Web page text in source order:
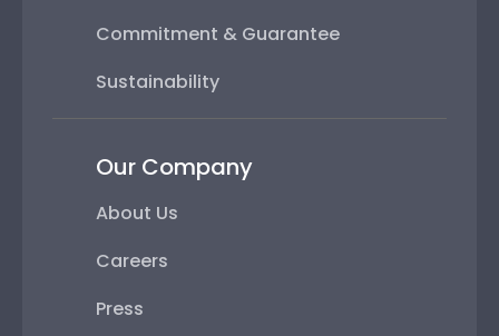
Commitment & Guarantee
Sustainability
Our Company
About Us
Careers
Press